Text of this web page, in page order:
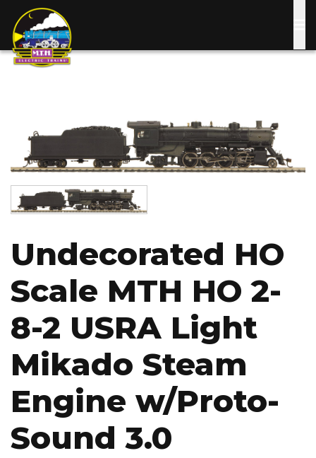
main
Image
Undecorated HO
Scale MTH HO 2-
8-2 USRA Light
Mikado Steam
Engine w/Proto-
Sound 3.0